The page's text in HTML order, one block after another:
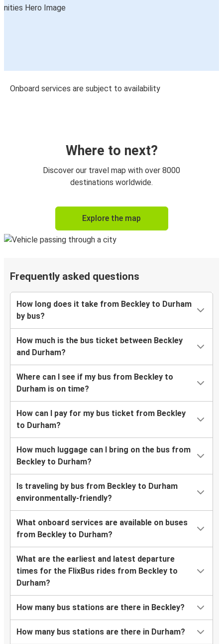
Onboard services are subject to availability
Where to next?
Discover our travel map with over 8000
destinations worldwide.
Explore the map
Frequently asked questions
How long does it take from Beckley to Durham
by bus?
How much is the bus ticket between Beckley
and Durham?
Where can I see if my bus from Beckley to
Durham is on time?
How can I pay for my bus ticket from Beckley
to Durham?
How much luggage can I bring on the bus from
Beckley to Durham?
Is traveling by bus from Beckley to Durham
environmentally-friendly?
What onboard services are available on buses
from Beckley to Durham?
What are the earliest and latest departure
times for the FlixBus rides from Beckley to
Durham?
How many bus stations are there in Beckley?
How many bus stations are there in Durham?